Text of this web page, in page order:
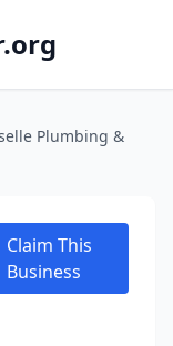
Plumbing &
Claim This
Business